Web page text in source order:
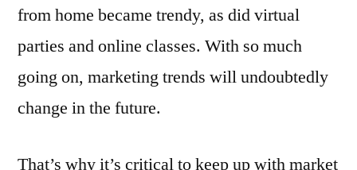
from home became trendy, as did virtual
parties and online classes. With so much
going on, marketing trends will undoubtedly
change in the future.
That’s why it’s critical to keep up with market